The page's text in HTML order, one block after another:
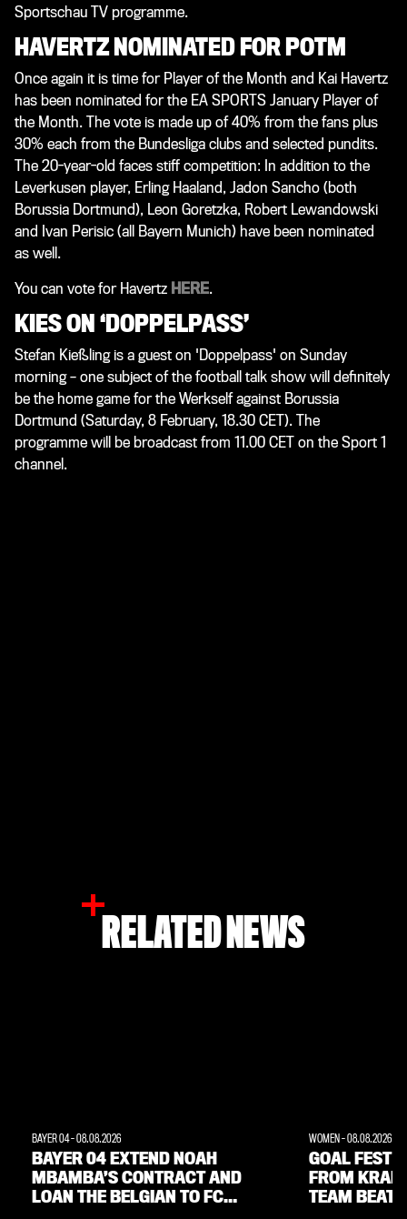
Sportschau TV programme.
HAVERTZ NOMINATED FOR POTM
Once again it is time for Player of the Month and Kai Havertz
has been nominated for the EA SPORTS January Player of
the Month. The vote is made up of 40% from the fans plus
30% each from the Bundesliga clubs and selected pundits.
The 20-year-old faces stiff competition: In addition to the
Leverkusen player, Erling Haaland, Jadon Sancho (both
Borussia Dortmund), Leon Goretzka, Robert Lewandowski
and Ivan Perisic (all Bayern Munich) have been nominated
as well.
You can vote for Havertz HERE.
KIES ON ‘DOPPELPASS’
Stefan Kießling is a guest on 'Doppelpass' on Sunday
morning – one subject of the football talk show will definitely
be the home game for the Werkself against Borussia
Dortmund (Saturday, 8 February, 18.30 CET). The
programme will be broadcast from 11.00 CET on the Sport 1
channel.
RELATED NEWS
BAYER 04-08.08.2026
BAYER 04 EXTEND NOAH
MBAMBA’S CONTRACT AND
LOAN THE BELGIAN TO FC
WOMEN -08.08.2026
GOAL FEST
FROM
TEAM BEAT